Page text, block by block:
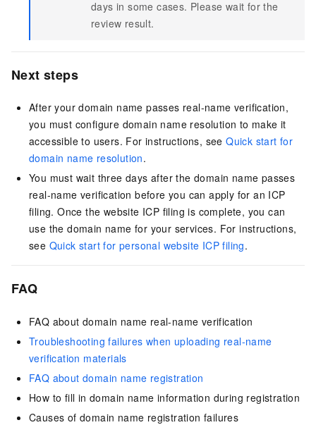
days in some cases. Please wait for the
review result.
Next steps
After your domain name passes real-name verification,
you must configure domain name resolution to make it
accessible to users. For instructions, seeQuick start for
domain name resolution.
You must wait three days after the domain name passes
real-name verification before you can apply for an ICP
filing. Once the website ICP filing is complete, you can
use the domain name for your services. For instructions,
see Quick start for personal website ICP filing.
FAQ
FAQ about domain name real-name verification
Troubleshooting failures when uploading real-name
verification materials
FAQ about domain name registration
How to fill in domain name information during registration
Causes of domain name registration failures